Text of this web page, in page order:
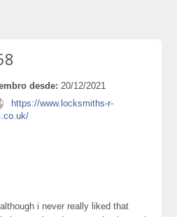
desde: 20/12/2021
https://www.locksmiths-r-
i never really liked that